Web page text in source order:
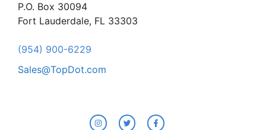
P.O. Box 30094
Fort Lauderdale, FL 33303
(954) 900-6229
Sales@TopDot.com